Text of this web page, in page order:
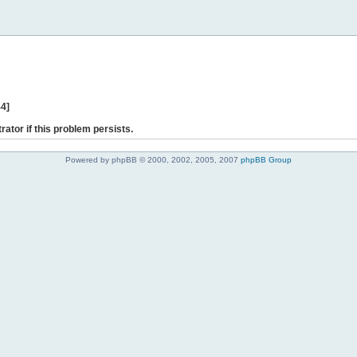
if this problem persists.
Powered by phpBB © 2000, 2002, 2005, 2007 phpBB Group